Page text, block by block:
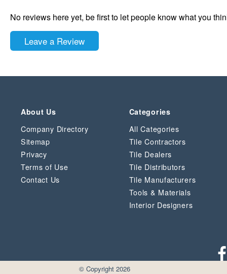
No reviews here yet, be first to let people know what you
Leave a Review
About Us
Company Directory
Sitemap
Privacy
Terms of Use
Contact Us
Categories
All Categories
Tile Contractors
Tile Dealers
Tile Distributors
Tile Manufacturers
Tools & Materials
Interior Designers
© Copyright 2026